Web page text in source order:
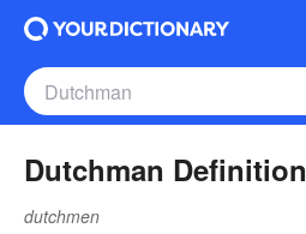
Dutchman Definition
dutchmen